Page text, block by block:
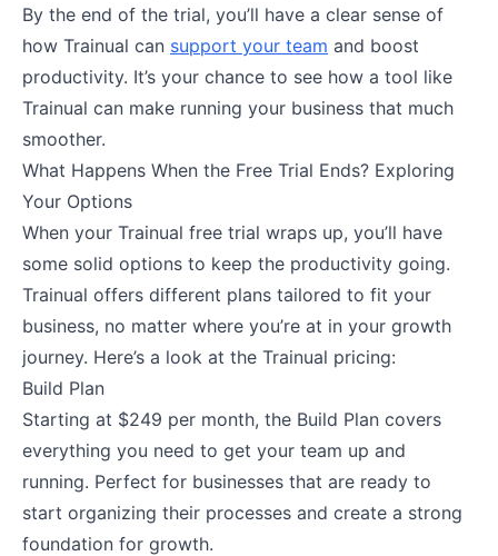
By the end of the trial, you’ll have a clear sense of
how Trainual can support your team and boost
productivity. It’s your chance to see how a tool like
Trainual can make running your business that much
smoother.
What Happens When the Free Trial Ends? Exploring
Your Options
When your Trainual free trial wraps up, you’ll have
some solid options to keep the productivity going.
Trainual offers different plans tailored to fit your
business, no matter where you’re at in your growth
journey. Here’s a look at the Trainual pricing:
Build Plan
Starting at $249 per month, the Build Plan covers
everything you need to get your team up and
running. Perfect for businesses that are ready to
start organizing their processes and create a strong
foundation for growth.